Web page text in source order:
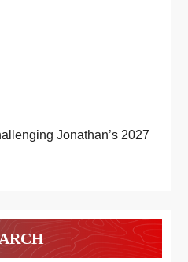
Jonathan’s 2027